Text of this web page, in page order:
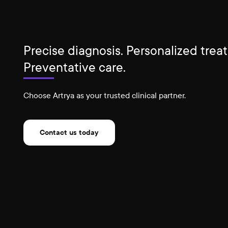
Precise diagnosis. Personalized
Preventative care.
Choose Artrya as your trusted clinical partner.
Contact us today